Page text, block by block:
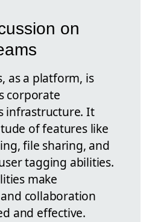
on
as a platform, is
corporate
infrastructure. It
of features like
file sharing, and
tagging abilities.
make
collaboration
and effective.